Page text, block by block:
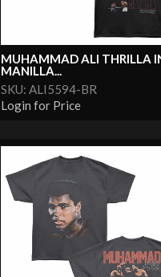
MUHAMMAD ALI THRILLA
MANILLA...
SKU: ALI5594-BR
Login for Price